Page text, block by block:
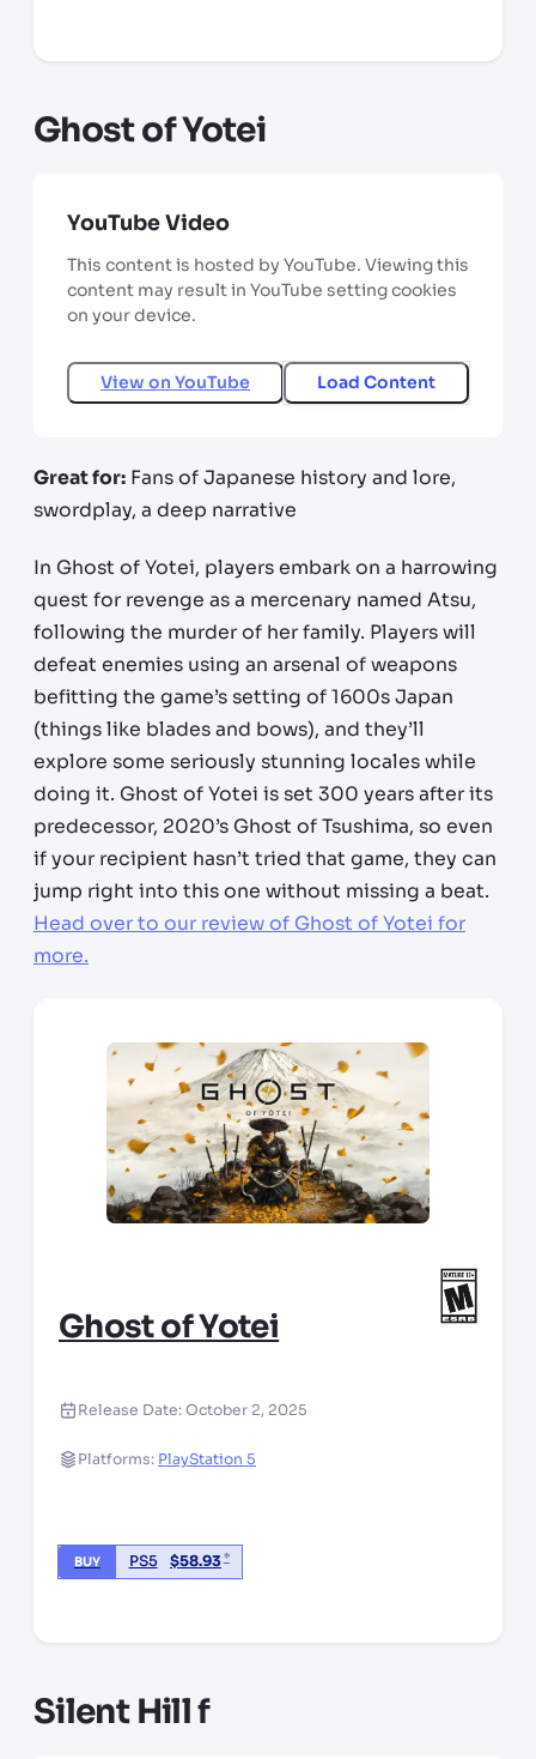
Ghost of Yotei
YouTube Video
This content is hosted by YouTube. Viewing this
content may result in YouTube setting cookies
on your device.
View on YouTube Load Content
Great for: Fans of Japanese history and lore,
swordplay, a deep narrative
In Ghost of Yotei, players embark on a harrowing
quest for revenge as a mercenary named Atsu,
following the murder of her family. Players will
defeat enemies using an arsenal of weapons
befitting the game’s setting of 1600s Japan
(things like blades and bows), and they’ll
explore some seriously stunning locales while
doing it. Ghost of Yotei is set 300 years after its
predecessor, 2020’s Ghost of Tsushima, so even
if your recipient hasn’t tried that game, they can
jump right into this one without missing a beat.
Head over to our review of Ghost of Yotei for
more.
Ghost of Yotei
Release Date:October 2, 2025
Platforms: PlayStation 5
BUY PS5 $58.93*
Silent Hill f